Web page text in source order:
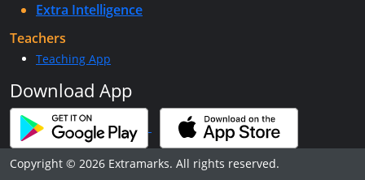
Extra Intelligence
Teachers
Teaching App
Download App
Copyright © 2026 Extramarks. All rights reserved.